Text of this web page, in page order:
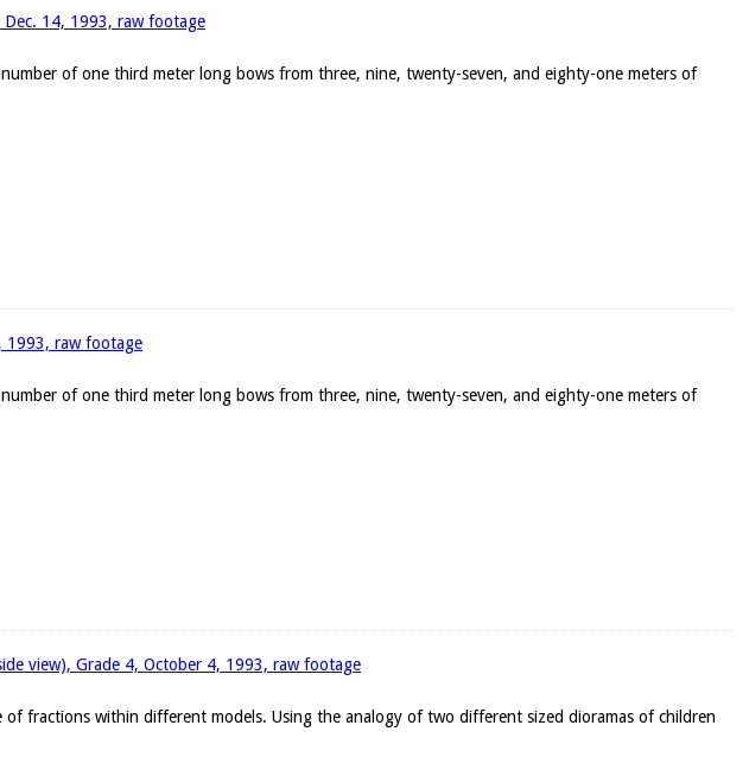
14, 1993, raw footage
of one third meter long bows from three, nine, twenty-seven, and eighty-one meters of
1993, raw footage
of one third meter long bows from three, nine, twenty-seven, and eighty-one meters of
view), Grade 4, October 4, 1993, raw footage
of fractions within different models. Using the analogy of two different sized dioramas of children